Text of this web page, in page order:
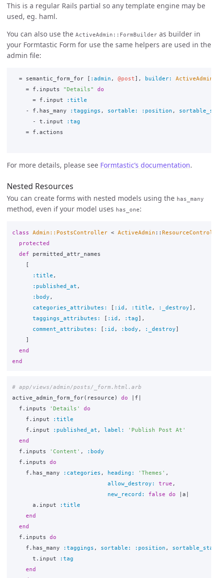
This is a regular Rails partial so any template engine may be
used, eg. haml.
You can also use the ActiveAdmin::FormBuilder as builder in
your Formtastic Form for use the same helpers are used in the
admin file:
= semantic_form_for [ :admin , @post], builder: ActiveAdmin
=
f . inputs "Details"
do
=
f . input
:title
-
f . has_many :taggings , sortable: :position ,
-
t . input
:tag
=
f . actions
For more details, please see Formtastic’s documentation.
Nested Resources
You can create forms with nested models using the has_many
method, even if your model uses has_one:
class Admin::PostsController < ActiveAdmin ::
protected
def
permitted_attr_names
[
:title ,
:published_at ,
:body ,
categories_attributes:
[ :id , :title , :_destroy],
taggings_attributes:
[ :id , :tag],
comment_attributes:
[ :id , :body , :_destroy]
]
end
end
# app/views/admin/posts/_form.html.arb
active_admin_form_for( resource ) do f
f . inputs 'Details'
do
f . input
:title
f . input :published_at , label:
'Publish Post At'
end
f . inputs 'Content' ,
:body
f . inputs
do
f . has_many :categories , heading: 'Themes' ,
allow_destroy: true ,
new_record:
false do a
a . input
:title
end
end
f . inputs
do
f . has_many :taggings , sortable: :position ,
t . input
:tag
end